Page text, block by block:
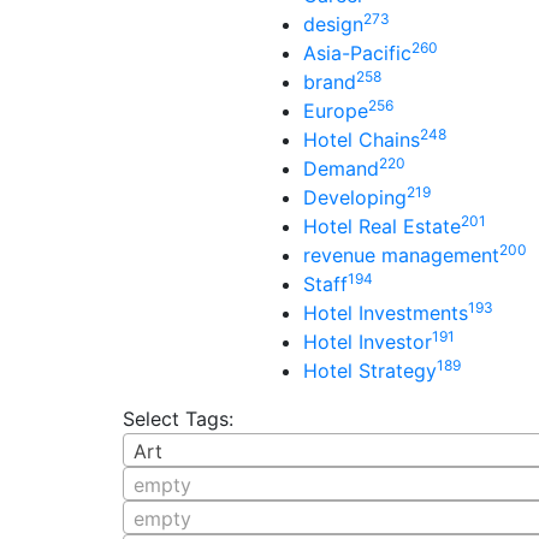
design273
Asia-Pacific260
brand258
Europe256
Hotel Chains248
Demand220
Developing219
Hotel Real Estate201
revenue management200
Staff194
Hotel Investments193
Hotel Investor191
Hotel Strategy189
Select Tags:
Art
empty
empty